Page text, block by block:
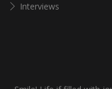
Interviews